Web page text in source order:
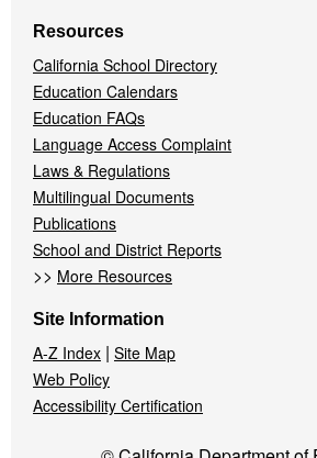
Resources
California School Directory
Education Calendars
Education FAQs
Language Access Complaint
Laws & Regulations
Multilingual Documents
Publications
School and District Reports
>> More Resources
Site Information
A-Z Index | Site Map
Web Policy
Accessibility Certification